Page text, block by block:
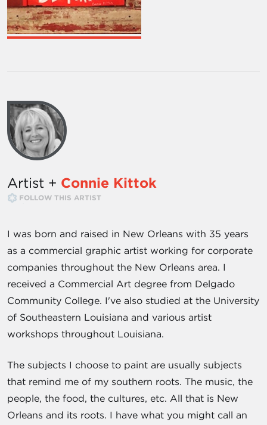
Artist + Connie Kittok
FOLLOW THIS ARTIST
I was born and raised in New Orleans with 35 years
as a commercial graphic artist working for corporate
companies throughout the New Orleans area. I
received a Commercial Art degree from Delgado
Community College. I've also studied at the University
of Southeastern Louisiana and various artist
workshops throughout Louisiana.
The subjects I choose to paint are usually subjects
that remind me of my southern roots. The music, the
people, the food, the cultures, etc. All that is New
Orleans and its roots. I have what you might call an